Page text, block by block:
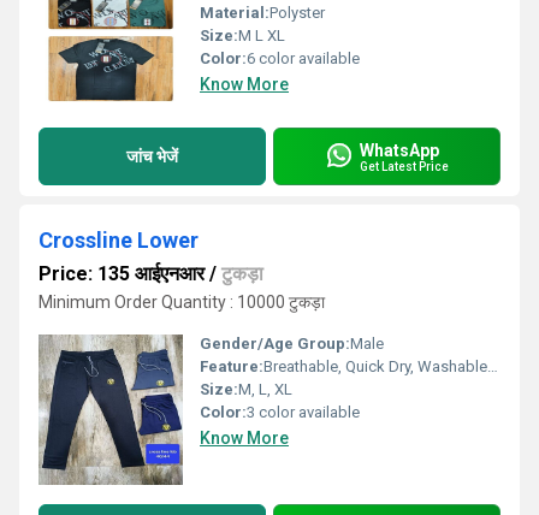
Material:Polyster
Size:M L XL
Color:6 color available
Know More
जांच भेजें WhatsApp
Get Latest Price
Crossline Lower
Price: 135 आईएनआर/ टुकड़ा
Minimum Order Quantity : 10000 टुकड़ा
Gender/Age Group:Male
Feature:Breathable, Quick Dry, Washable, Cool Dry, Cool Pass, Dry Cleaning
Size:M, L, XL
Color:3 color available
Know More